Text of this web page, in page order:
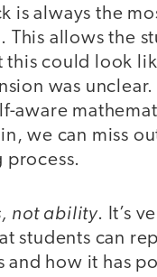
is always the
allows the
this could look
was unclear.
aware
we can miss
process.
not ability. It’s
students can
and how it has